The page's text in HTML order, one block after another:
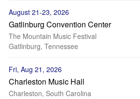
August 21-23, 2026
Gatlinburg Convention Center
The Mountain Music Festival
Gatlinburg, Tennessee
Fri, Aug 21, 2026
Charleston Music Hall
Charleston, South Carolina